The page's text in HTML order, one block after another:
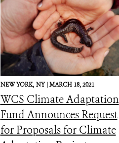
NEW YORK, NY |MARCH 18, 2021
WCS Climate Adaptation
Fund Announces Request
for Proposals for Climate